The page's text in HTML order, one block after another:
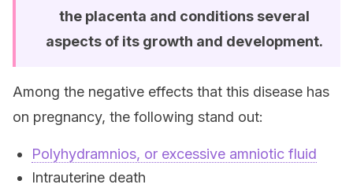
the placenta and conditions several
aspects of its growth and development.
Among the negative effects that this disease has
on pregnancy, the following stand out:
Polyhydramnios, or excessive amniotic fluid
Intrauterine death